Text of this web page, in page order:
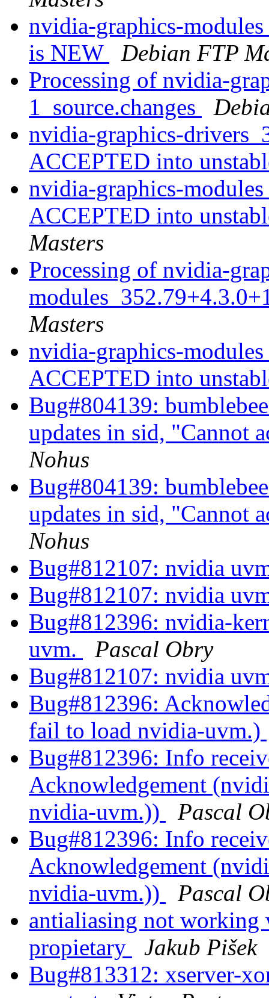
nvidia-graphics-
is NEW
Debian FTP
Processing of nvidia-
1_source.changes
nvidia-graphics-
ACCEPTED into
nvidia-graphics-
ACCEPTED into
Masters
Processing of nvidia-
Masters
nvidia-graphics-
ACCEPTED into
Bug#804139:
updates in sid, "Cannot
Nohus
Bug#804139:
updates in sid, "Cannot
Nohus
Bug#812107: nvidia
Bug#812107: nvidia
Bug#812396: nvidia-
uvm.
Pascal Obry
Bug#812107: nvidia
Bug#812396:
fail to load nvidia-uvm.)
Bug#812396: Info
Acknowledgement
nvidia-uvm.))
Pascal
Bug#812396: Info
Acknowledgement
nvidia-uvm.))
Pascal
antialiasing not working
propietary
Jakub Pišek
Bug#813312: xserver-